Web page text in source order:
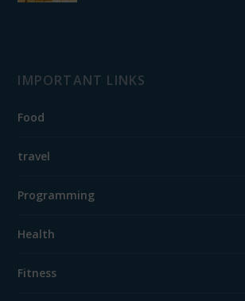
IMPORTANT LINKS
Food
travel
Programming
Health
Fitness